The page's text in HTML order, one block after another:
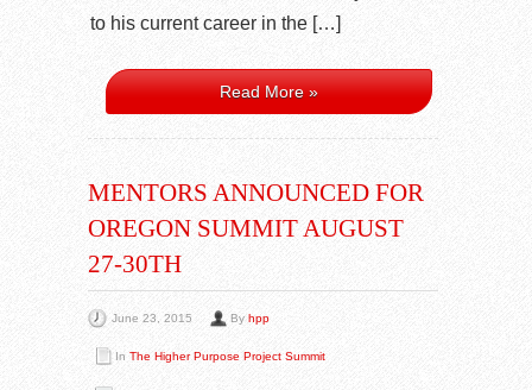
to his current career in the […]
Read More »
MENTORS ANNOUNCED FOR
OREGON SUMMIT AUGUST
27-30TH
June 23, 2015 By hpp
In The Higher Purpose Project Summit